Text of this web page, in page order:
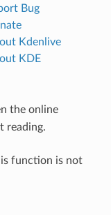
Bug
Kdenlive
KDE
the online
reading.
function is not